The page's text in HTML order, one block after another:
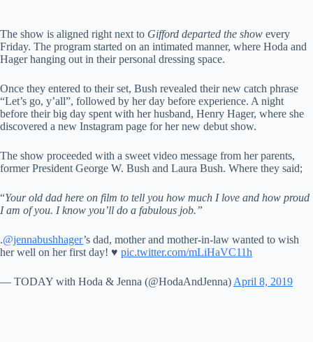
The show is aligned right next to Gifford departed the show every
Friday. The program started on an intimated manner, where Hoda and
Hager hanging out in their personal dressing space.
Once they entered to their set, Bush revealed their new catch phrase
“Let’s go, y’all”, followed by her day before experience. A night
before their big day spent with her husband, Henry Hager, where she
discovered a new Instagram page for her new debut show.
The show proceeded with a sweet video message from her parents,
former President George W. Bush and Laura Bush. Where they said;
“Your old dad here on film to tell you how much I love and how proud
I am of you. I know you’ll do a fabulous job.”
.@jennabushhager’s dad, mother and mother-in-law wanted to wish
her well on her first day! ♥️ pic.twitter.com/mLiHaVC11h
— TODAY with Hoda & Jenna (@HodaAndJenna) April 8, 2019